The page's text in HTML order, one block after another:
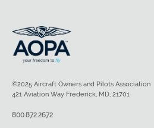
©2025 Aircraft Owners and Pilots Association
421 Aviation Way Frederick, MD, 21701
800.872.2672